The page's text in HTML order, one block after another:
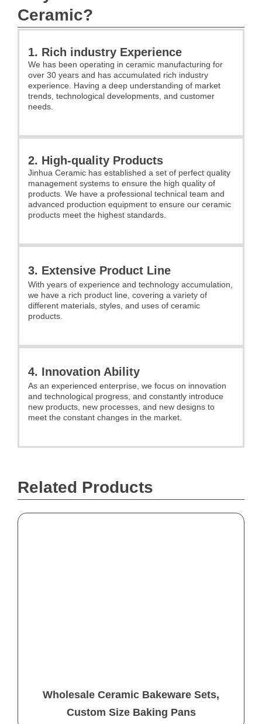
Ceramic?
1. Rich industry Experience
We has been operating in ceramic manufacturing for
over 30 years and has accumulated rich industry
experience. Having a deep understanding of market
trends, technological developments, and customer
needs.
2. High-quality Products
Jinhua Ceramic has established a set of perfect quality
management systems to ensure the high quality of
products. We have a professional technical team and
advanced production equipment to ensure our ceramic
products meet the highest standards.
3. Extensive Product Line
With years of experience and technology accumulation,
we have a rich product line, covering a variety of
different materials, styles, and uses of ceramic
products.
4. Innovation Ability
As an experienced enterprise, we focus on innovation
and technological progress, and constantly introduce
new products, new processes, and new designs to
meet the constant changes in the market.
Related Products
Wholesale Ceramic Bakeware Sets,
Custom Size Baking Pans